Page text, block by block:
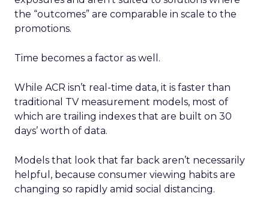
the “outcomes” are comparable in scale to the
promotions.
Time becomes a factor as well.
While ACR isn’t real-time data, it is faster than
traditional TV measurement models, most of
which are trailing indexes that are built on 30
days’ worth of data.
Models that look that far back aren’t necessarily
helpful, because consumer viewing habits are
changing so rapidly amid social distancing.